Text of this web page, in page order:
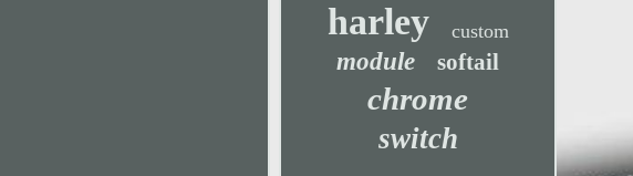
harley custom
module softail
chrome
switch